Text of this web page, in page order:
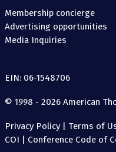
Membership concierge
Advertising opportunities
Media Inquiries
EIN: 06-1548706
© 1998 - 2026 American
Privacy Policy| Terms of
COI | Conference Code of